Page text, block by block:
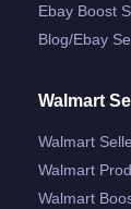
Ebay Boost
Blog/ebay
Walmart
Walmart
Walmart
Walmart